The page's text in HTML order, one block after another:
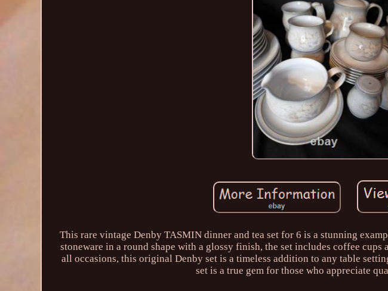
This rare vintage Denby TASMIN dinner and tea set for 6 is a stunning
stoneware in a round shape with a glossy finish, the set includes coffee cups
all occasions, this original Denby set is a timeless addition to any table
set is a true gem for those who appreciate